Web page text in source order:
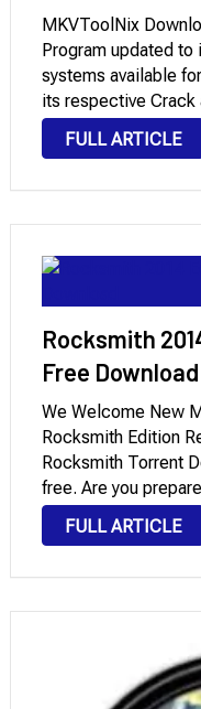
MKVToolNix
Program updated
systems available
its respective Crack
download through
It is a powerful and
FULL ARTICLE
Rocksmith
Free Download
We Welcome New
Rocksmith Edition
Rocksmith Torrent
free. Are you
star and become an
learning
FULL ARTICLE